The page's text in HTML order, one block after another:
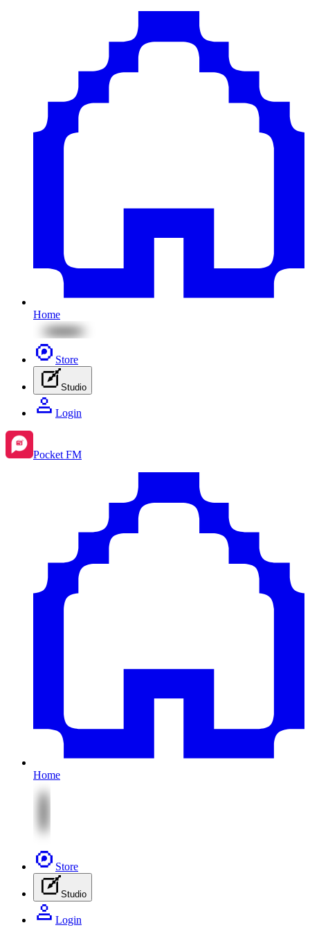
Home
Store
Studio
Login
Pocket FM
Home
Store
Studio
Login